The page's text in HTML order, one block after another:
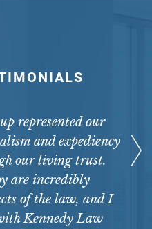
represented our
and expediency
our living trust.
are incredibly
of the law, and I
Kennedy Law